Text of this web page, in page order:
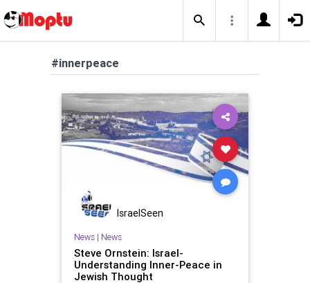
#innerpeace
IsraelSeen
News| News
Steve Ornstein: Israel-
Understanding Inner-Peace in
Jewish Thought